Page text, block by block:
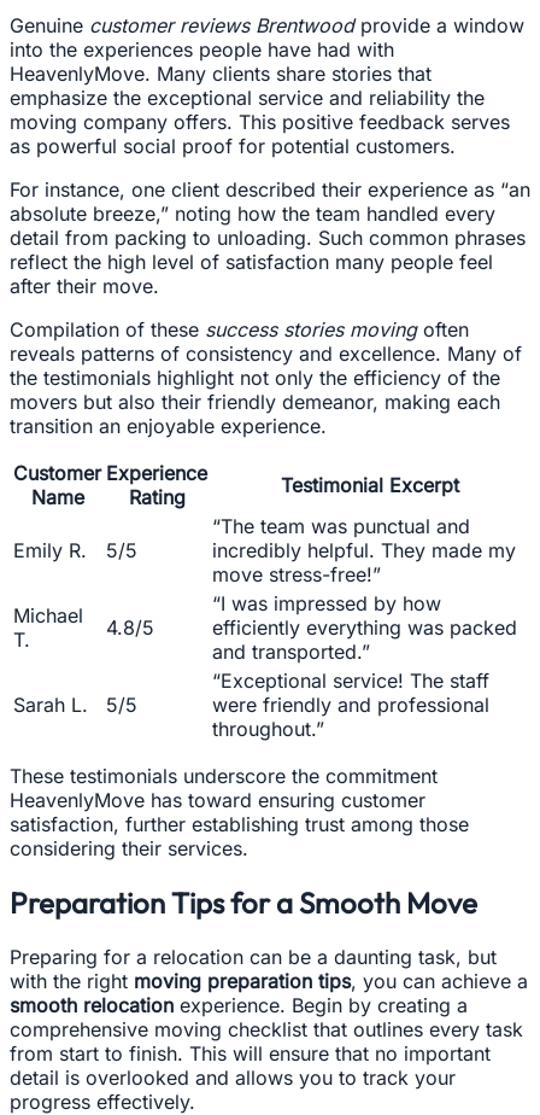
Genuine customer reviews Brentwoodprovide a window
into the experiences people have had with
HeavenlyMove. Many clients share stories that
emphasize the exceptional service and reliability the
moving company offers. This positive feedback serves
as powerful social proof for potential customers.
For instance, one client described their experience as “an
absolute breeze,” noting how the team handled every
detail from packing to unloading. Such common phrases
reflect the high level of satisfaction many people feel
after their move.
Compilation of these success stories movingoften
reveals patterns of consistency and excellence. Many of
the testimonials highlight not only the efficiency of the
movers but also their friendly demeanor, making each
transition an enjoyable experience.
Customer
Name
Experience
Rating
Testimonial Excerpt
Emily R. 5/5
“The team was punctual and
incredibly helpful. They made my
move stress-free!”
Michael
T.
4.8/5
“I was impressed by how
efficiently everything was packed
and transported.”
Sarah L. 5/5
“Exceptional service! The staff
were friendly and professional
throughout.”
These testimonials underscore the commitment
HeavenlyMove has toward ensuring customer
satisfaction, further establishing trust among those
considering their services.
Preparation Tips for a Smooth Move
Preparing for a relocation can be a daunting task, but
with the right moving preparation tips, you can achieve a
smooth relocation experience. Begin by creating a
comprehensive moving checklist that outlines every task
from start to finish. This will ensure that no important
detail is overlooked and allows you to track your
progress effectively.